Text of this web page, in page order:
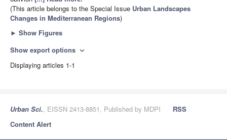
(This article belongs to the Special Issue Urban Landscapes
Changes in Mediterranean Regions)
► Show Figures
Show export options expand_more
Displaying articles 1-1
Urban Sci., EISSN 2413-8851, Published by MDPI
RSS
Content Alert